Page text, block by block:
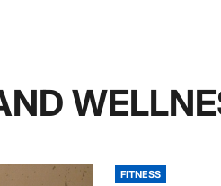
FITNESS